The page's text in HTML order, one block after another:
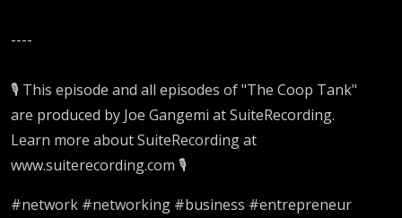
----
🎙️ This episode and all episodes of "The Coop Tank"
are produced by Joe Gangemi at SuiteRecording.
Learn more about SuiteRecording at
www.suiterecording.com 🎙️
#network #networking #business #entrepreneur